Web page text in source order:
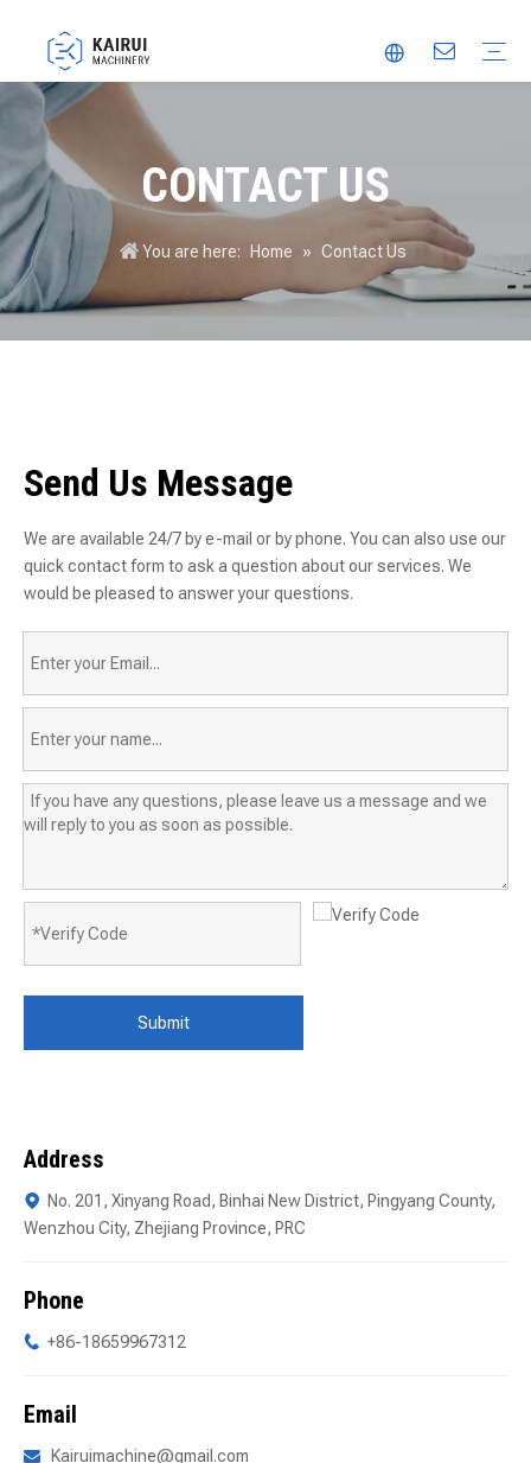
CONTACT US
You are here: Home » Contact Us
Send Us Message
We are available 24/7 by e-mail or by phone. You can also use our
quick contact form to ask a question about our services. We
would be pleased to answer your questions.
Submit
Address

No. 201, Xinyang Road, Binhai New District, Pingyang County,
Wenzhou City, Zhejiang Province, PRC
Phone
 +86-18659967312
Email
 Kairuimachine@gmail.com